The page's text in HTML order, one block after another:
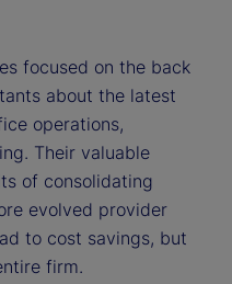
focused on the back
about the latest
operations,
Their valuable
of consolidating
evolved provider
to cost savings, but
firm.